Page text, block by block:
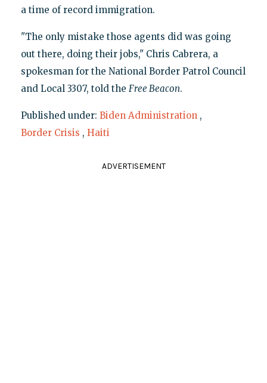
a time of record immigration.
"The only mistake those agents did was going
out there, doing their jobs," Chris Cabrera, a
spokesman for the National Border Patrol Council
and Local 3307, told the Free Beacon.
Published under: Biden Administration ,
Border Crisis , Haiti
ADVERTISEMENT